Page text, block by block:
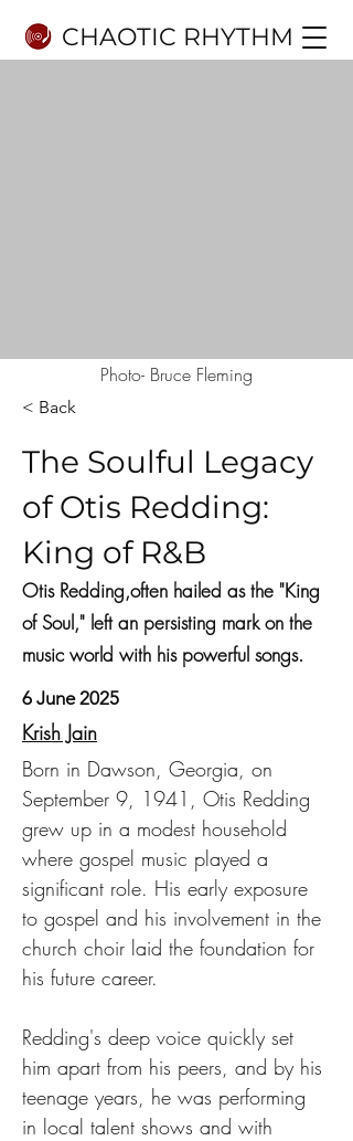
CHAOTIC RHYTHM
Photo- Bruce Fleming
< Back
The Soulful Legacy
of Otis Redding:
King of R&B
Otis Redding,often hailed as the "King
of Soul," left an persisting mark on the
music world with his powerful songs.
6 June 2025
Krish Jain
Born in Dawson, Georgia, on
September 9, 1941, Otis Redding
grew up in a modest household
where gospel music played a
significant role. His early exposure
to gospel and his involvement in the
church choir laid the foundation for
his future career.
Redding's deep voice quickly set
him apart from his peers, and by his
teenage years, he was performing
in local talent shows and with